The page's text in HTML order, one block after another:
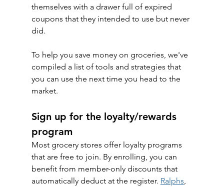
themselves with a drawer full of expired
coupons that they intended to use but never
did.
To help you save money on groceries, we've
compiled a list of tools and strategies that
you can use the next time you head to the
market.
Sign up for the loyalty/rewards
program
Most grocery stores offer loyalty programs
that are free to join. By enrolling, you can
benefit from member-only discounts that
automatically deduct at the register. Ralphs,